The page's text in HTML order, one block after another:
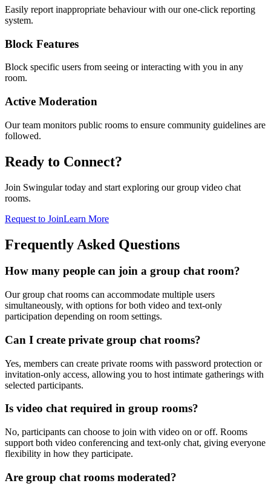
Easily report inappropriate behaviour with our one-click reporting
system.
Block Features
Block specific users from seeing or interacting with you in any
room.
Active Moderation
Our team monitors public rooms to ensure community guidelines are
followed.
Ready to Connect?
Join Swingular today and start exploring our group video chat
rooms.
Request to JoinLearn More
Frequently Asked Questions
How many people can join a group chat room?
Our group chat rooms can accommodate multiple users
simultaneously, with options for both video and text-only
participation depending on room settings.
Can I create private group chat rooms?
Yes, members can create private rooms with password protection or
invitation-only access, allowing you to host intimate gatherings with
selected participants.
Is video chat required in group rooms?
No, participants can choose to join with video on or off. Rooms
support both video conferencing and text-only chat, giving everyone
flexibility in how they participate.
Are group chat rooms moderated?